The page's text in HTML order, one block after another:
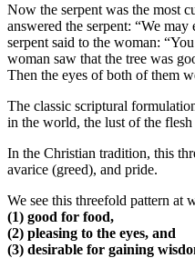
Now the serpent was the most
answered the serpent: “We
serpent said to the woman:
woman saw that the tree was
Then the eyes of both of them
The classic scriptural
in the world, the lust of the
In the Christian tradition, this
avarice (greed), and pride.
We see this threefold pattern at
(1) good for food,
(2) pleasing to the eyes, and
(3) desirable for gaining